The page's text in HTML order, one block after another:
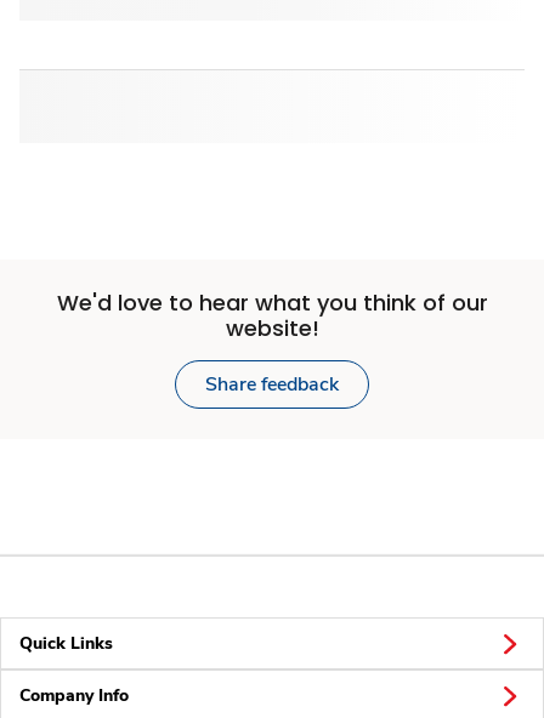
We'd love to hear what you think of our
website!
Share feedback
Quick Links
Company Info